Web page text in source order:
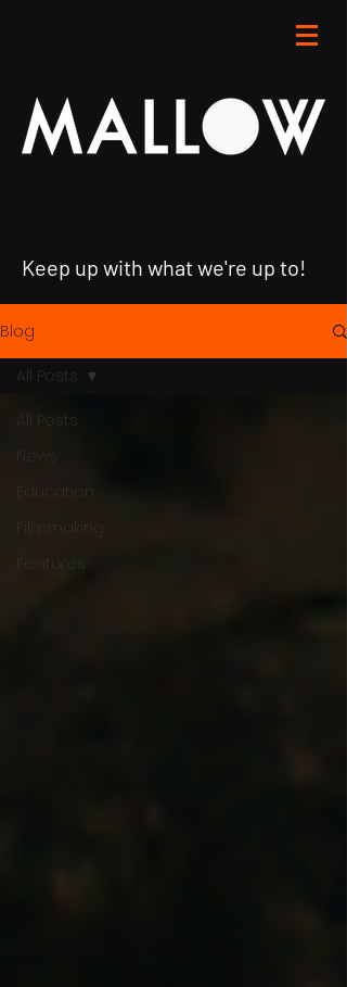
Keep up with what we're up to!
Blog
All Posts
News
Education
Filmmaking
Features
All Posts